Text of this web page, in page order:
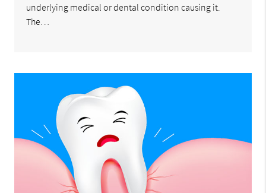
underlying medical or dental condition causing it.
The…